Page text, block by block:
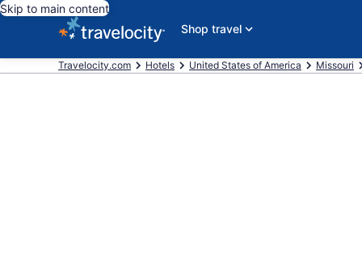
Skip to main content
Shop travel
Travelocity.com Hotels United States of America Missouri